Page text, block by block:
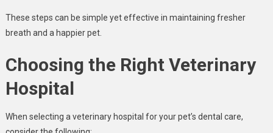
These steps can be simple yet effective in maintaining fresher
breath and a happier pet.
Choosing the Right Veterinary
Hospital
When selecting a veterinary hospital for your pet’s dental care,